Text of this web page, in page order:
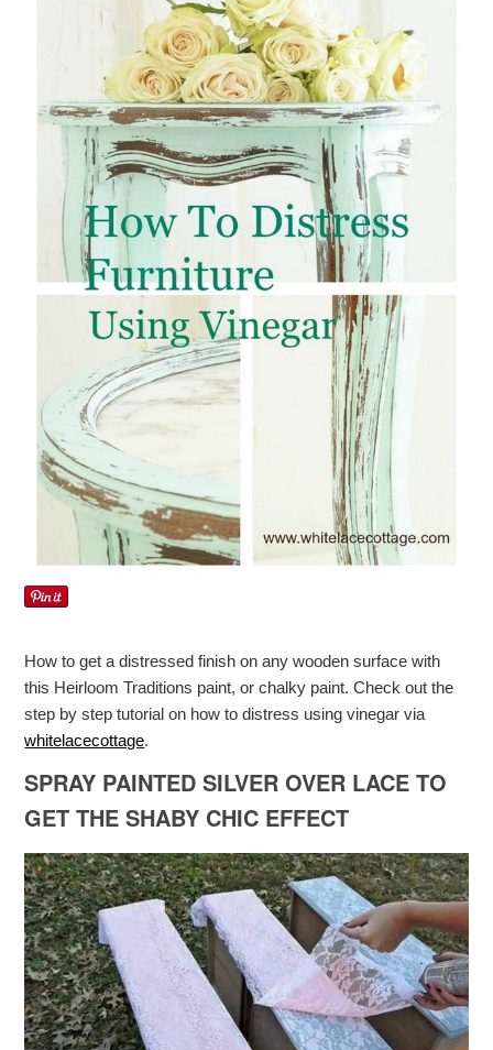
How to get a distressed finish on any wooden surface with
this Heirloom Traditions paint, or chalky paint. Check out the
step by step tutorial on how to distress using vinegar via
whitelacecottage.
SPRAY PAINTED SILVER OVER LACE TO
GET THE SHABY CHIC EFFECT